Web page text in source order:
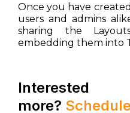
Once you have
users and admins
sharing the
embedding them into
more?